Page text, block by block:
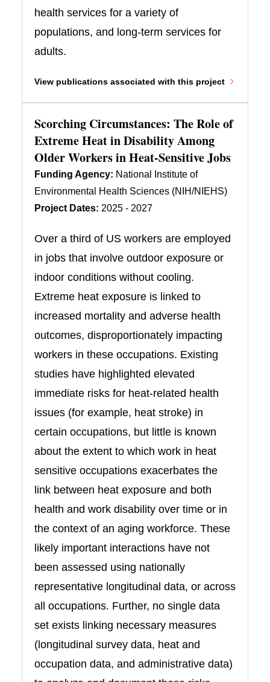
health services for a variety of
populations, and long-term services for
adults.
View publications associated with this project
Scorching Circumstances: The Role of
Extreme Heat in Disability Among
Older Workers in Heat-Sensitive Jobs
Funding Agency: National Institute of
Environmental Health Sciences (NIH/NIEHS)
Project Dates: 2025 - 2027
Over a third of US workers are employed
in jobs that involve outdoor exposure or
indoor conditions without cooling.
Extreme heat exposure is linked to
increased mortality and adverse health
outcomes, disproportionately impacting
workers in these occupations. Existing
studies have highlighted elevated
immediate risks for heat-related health
issues (for example, heat stroke) in
certain occupations, but little is known
about the extent to which work in heat
sensitive occupations exacerbates the
link between heat exposure and both
health and work disability over time or in
the context of an aging workforce. These
likely important interactions have not
been assessed using nationally
representative longitudinal data, or across
all occupations. Further, no single data
set exists linking necessary measures
(longitudinal survey data, heat and
occupation data, and administrative data)